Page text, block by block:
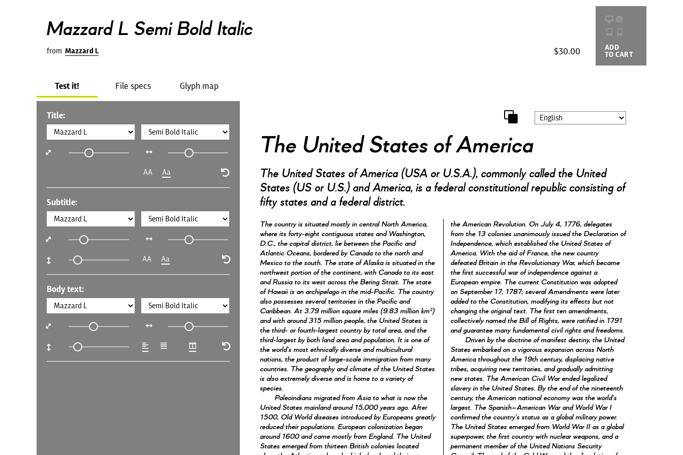
Mazzard L Semi Bold Italic
from Mazzard L $30.00 ADD
TO CART
Test it! File specs Glyph map
Title:
AA Aa
Subtitle:
AA Aa
Body text:
The United States of America
The United States of America (USA or U.S.A.), commonly called the United
States (US or U.S.) and America, is a federal constitutional republic consisting of
fifty states and a federal district.
The country is situated mostly in central North America,
where its forty-eight contiguous states and Washington,
D.C., the capital district, lie between the Pacific and
Atlantic Oceans, bordered by Canada to the north and
Mexico to the south. The state of Alaska is situated in the
northwest portion of the continent, with Canada to its east
and Russia to its west across the Bering Strait. The state
of Hawaii is an archipelago in the mid-Pacific. The country
also possesses several territories in the Pacific and
Caribbean. At 3.79 million square miles (9.83 million km²)
and with around 315 million people, the United States is
the third- or fourth-largest country by total area, and the
third-largest by both land area and population. It is one of
the world's most ethnically diverse and multicultural
nations, the product of large-scale immigration from many
countries. The geography and climate of the United States
is also extremely diverse and is home to a variety of
species.
Paleoindians migrated from Asia to what is now the
United States mainland around 15,000 years ago. After
1500, Old World diseases introduced by Europeans greatly
reduced their populations. European colonization began
around 1600 and came mostly from England. The United
States emerged from thirteen British colonies located
the American Revolution. On July 4, 1776, delegates
from the 13 colonies unanimously issued the Declaration of
Independence, which established the United States of
America. With the aid of France, the new country
defeated Britain in the Revolutionary War, which became
the first successful war of independence against a
European empire. The current Constitution was adopted
on September 17, 1787; several Amendments were later
added to the Constitution, modifying its effects but not
changing the original text. The first ten amendments,
collectively named the Bill of Rights, were ratified in 1791
and guarantee many fundamental civil rights and freedoms.
Driven by the doctrine of manifest destiny, the United
States embarked on a vigorous expansion across North
America throughout the 19th century, displacing native
tribes, acquiring new territories, and gradually admitting
new states. The American Civil War ended legalized
slavery in the United States. By the end of the nineteenth
century, the American national economy was the world's
largest. The Spanish–American War and World War I
confirmed the country's status as a global military power.
The United States emerged from World War II as a global
superpower, the first country with nuclear weapons, and a
permanent member of the United Nations Security